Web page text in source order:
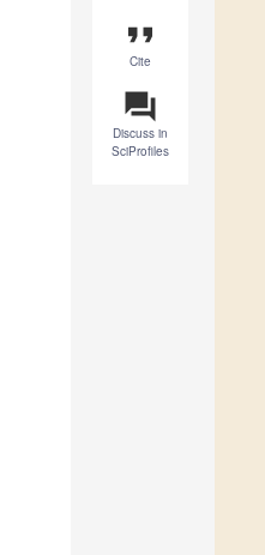
format_quote
Cite
question_answer
Discuss in
SciProfiles